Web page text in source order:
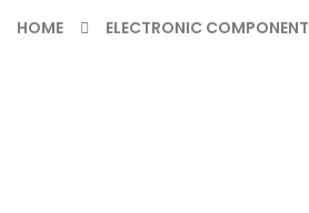
HOME ELECTRONIC COMPONENT